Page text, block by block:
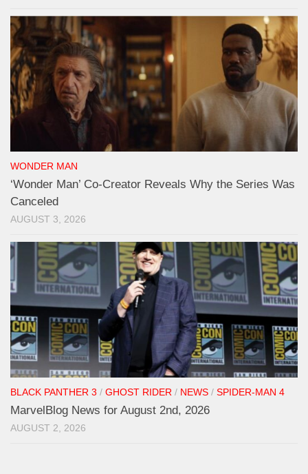
WONDER MAN
‘Wonder Man’ Co-Creator Reveals Why the Series Was
Canceled
AUGUST 3, 2026
BLACK PANTHER 3 / GHOST RIDER / NEWS / SPIDER-MAN 4
MarvelBlog News for August 2nd, 2026
AUGUST 2, 2026